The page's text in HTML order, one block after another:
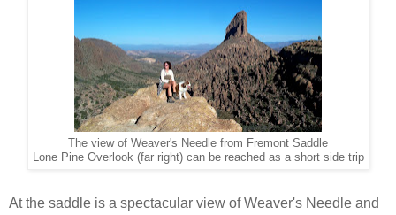
The view of Weaver's Needle from Fremont Saddle
Lone Pine Overlook (far right) can be reached as a short side trip
At the saddle is a spectacular view of Weaver's Needle and